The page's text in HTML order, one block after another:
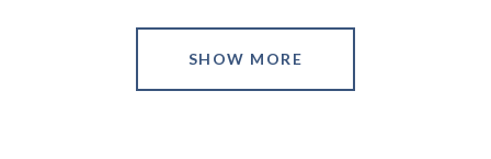
SHOW MORE